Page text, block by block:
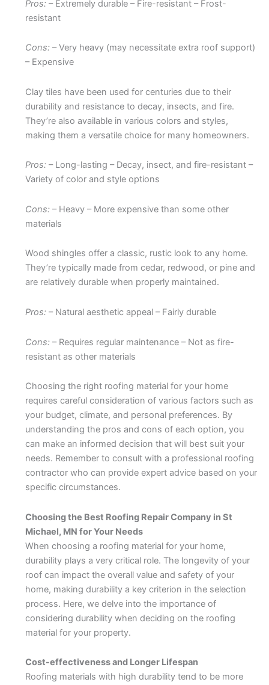
Pros:– Extremely durable – Fire-resistant – Frost-
resistant
Cons:– Very heavy (may necessitate extra roof support)
– Expensive
Clay tiles have been used for centuries due to their
durability and resistance to decay, insects, and fire.
They’re also available in various colors and styles,
making them a versatile choice for many homeowners.
Pros:– Long-lasting – Decay, insect, and fire-resistant –
Variety of color and style options
Cons:– Heavy – More expensive than some other
materials
Wood shingles offer a classic, rustic look to any home.
They’re typically made from cedar, redwood, or pine and
are relatively durable when properly maintained.
Pros:– Natural aesthetic appeal – Fairly durable
Cons:– Requires regular maintenance – Not as fire-
resistant as other materials
Choosing the right roofing material for your home
requires careful consideration of various factors such as
your budget, climate, and personal preferences. By
understanding the pros and cons of each option, you
can make an informed decision that will best suit your
needs. Remember to consult with a professional roofing
contractor who can provide expert advice based on your
specific circumstances.
Choosing the Best Roofing Repair Company in St
Michael, MN for Your Needs
When choosing a roofing material for your home,
durability plays a very critical role. The longevity of your
roof can impact the overall value and safety of your
home, making durability a key criterion in the selection
process. Here, we delve into the importance of
considering durability when deciding on the roofing
material for your property.
Cost-effectiveness and Longer Lifespan
Roofing materials with high durability tend to be more